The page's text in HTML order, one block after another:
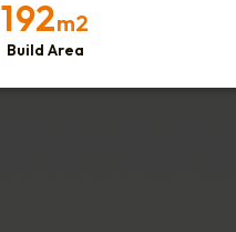
192m2
Build Area